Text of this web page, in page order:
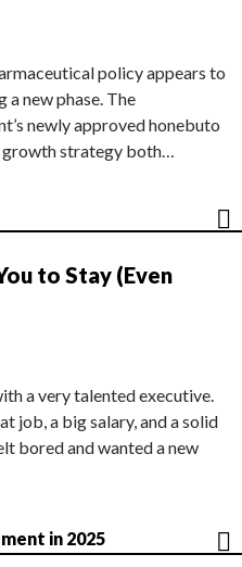
policy appears to
a new phase. The
newly approved honebuto
growth strategy both…
to Stay (Even
a very talented executive.
job, a big salary, and a solid
bored and wanted a new
in 2025